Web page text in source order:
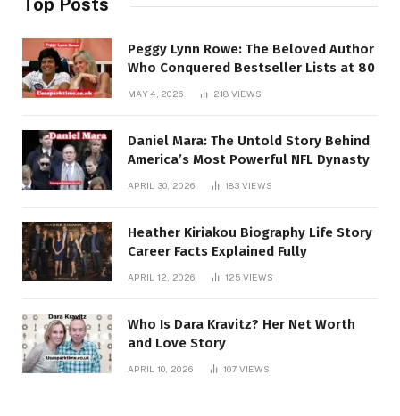
Top Posts
Peggy Lynn Rowe: The Beloved Author
Who Conquered Bestseller Lists at 80
MAY 4, 2026 218 VIEWS
Daniel Mara: The Untold Story Behind
America’s Most Powerful NFL Dynasty
APRIL 30, 2026 183 VIEWS
Heather Kiriakou Biography Life Story
Career Facts Explained Fully
APRIL 12, 2026 125 VIEWS
Who Is Dara Kravitz? Her Net Worth
and Love Story
APRIL 10, 2026 107 VIEWS